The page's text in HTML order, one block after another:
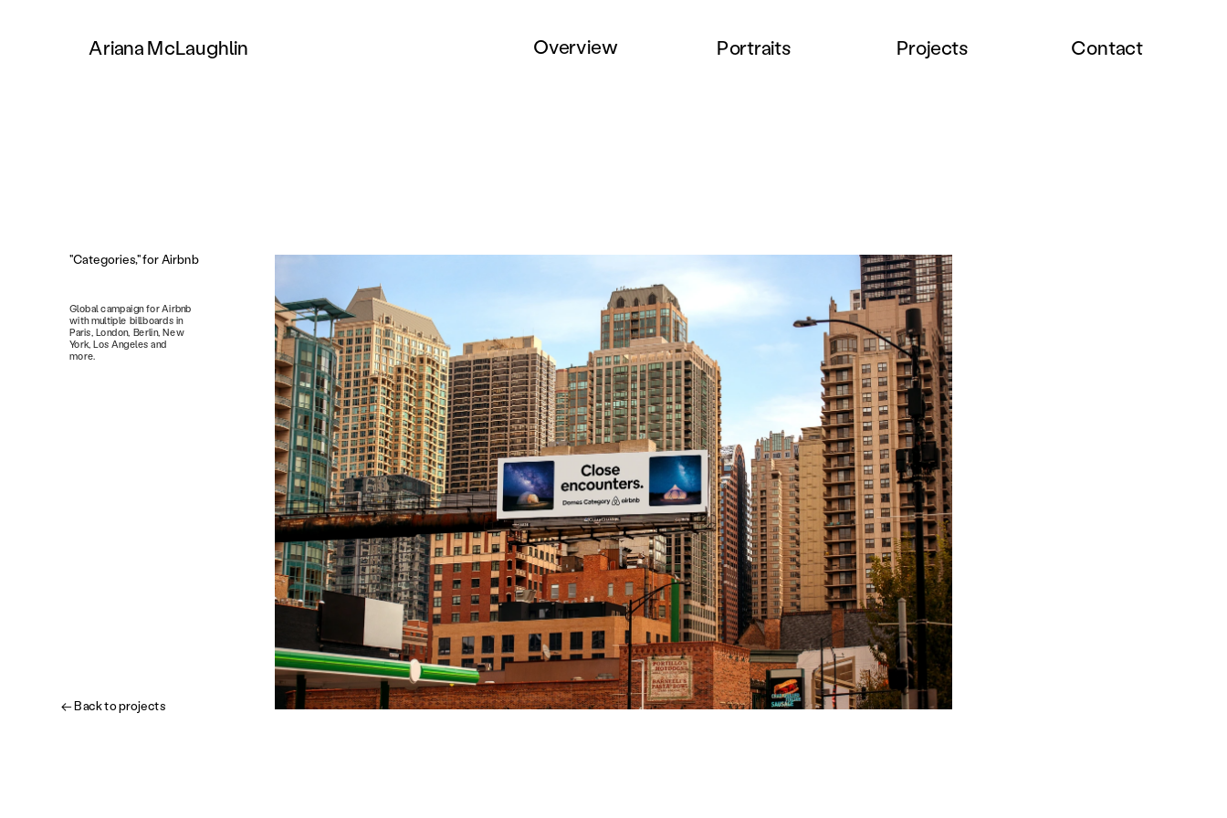
"Categories," for Airbnb
Global campaign for Airbnb
with multiple billboards in
Paris, London, Berlin, New
York, Los Angeles and
more.
← Back to projects
Portraits
Ariana McLaughlin Contact
Overview Projects